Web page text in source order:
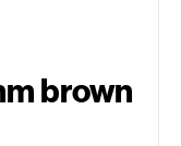
brown